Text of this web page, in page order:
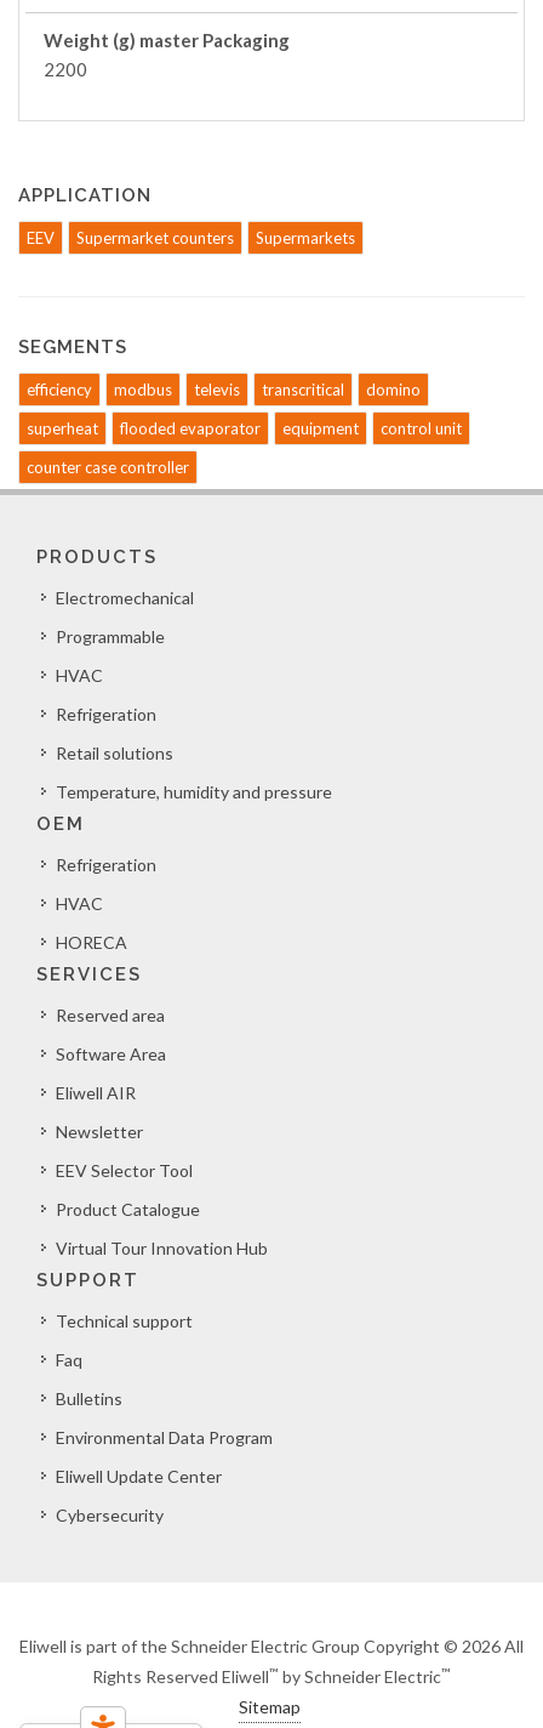
Weight (g) master Packaging
2200
APPLICATION
EEV Supermarket counters Supermarkets
SEGMENTS
efficiency modbus televis transcritical
domino
superheat
flooded evaporator equipment
control unit
counter case controller
PRODUCTS
Electromechanical
Programmable
HVAC
Refrigeration
Retail solutions
Temperature, humidity and pressure
OEM
Refrigeration
HVAC
HORECA
SERVICES
Reserved area
Software Area
Eliwell AIR
Newsletter
EEV Selector Tool
Product Catalogue
Virtual Tour Innovation Hub
SUPPORT
Technical support
Faq
Bulletins
Environmental Data Program
Eliwell Update Center
Cybersecurity
Eliwell is part of the Schneider Electric Group Copyright © 2026 All
Rights Reserved Eliwell™ by Schneider Electric™
Sitemap